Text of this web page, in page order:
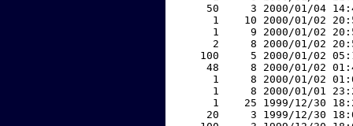
50     3 2000/01/04
1    10 2000/01/02
1     9 2000/01/02
2     8 2000/01/02
100     5 2000/01/02
48     8 2000/01/02
1     8 2000/01/02
1     8 2000/01/01
1    25 1999/12/30
20     3 1999/12/30